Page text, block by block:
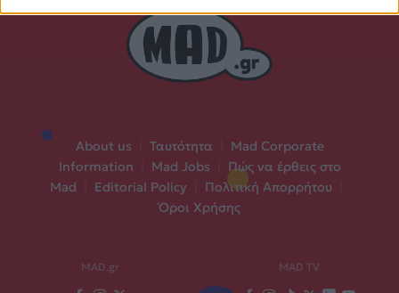
About us Ταυτότητα
Mad Corporate
Information
Mad Jobs
Πώς να έρθεις στο
Mad
Editorial Policy Πολιτική Απορρήτου
Όροι Χρήσης
MAD.gr MAD TV